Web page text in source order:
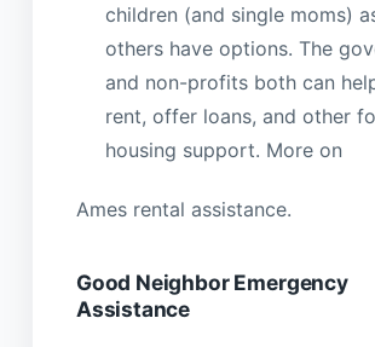
children (and single moms)
others have options. The
and non-profits both can
rent, offer loans, and other
housing support. More on
Ames rental assistance.
Good Neighbor Emergency
Assistance